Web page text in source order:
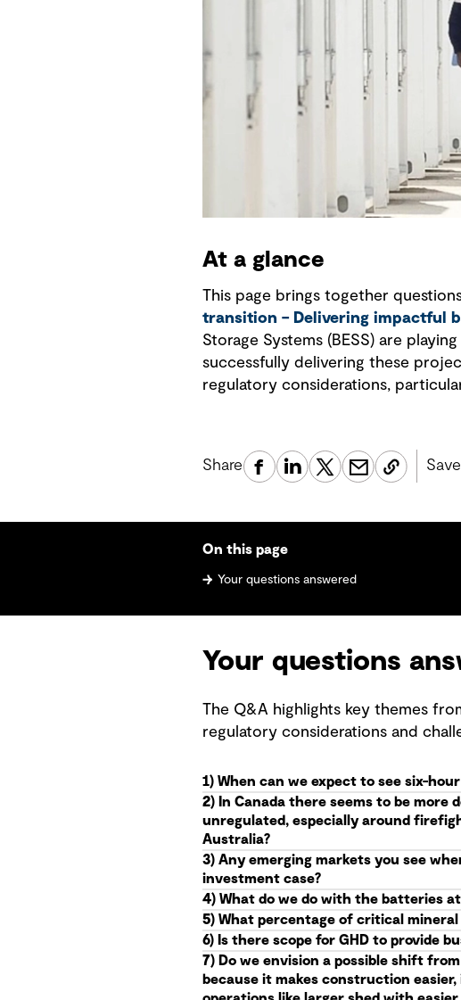
At a glance
This page brings together
transition – Delivering impactful
Storage Systems (BESS) are
successfully delivering these
regulatory considerations,
Share Save
On this page
Your questions answered
Your questions
The Q&A highlights key themes
regulatory considerations and
1) When can we expect to see six-
2) In Canada there seems to be more
unregulated, especially around
Australia?
3) Any emerging markets you see
investment case?
4) What do we do with the batteries
5) What percentage of critical
6) Is there scope for GHD to provide
7) Do we envision a possible shift
because it makes construction